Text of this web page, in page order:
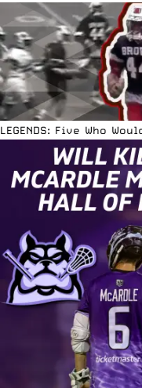
LEGENDS: Five Who